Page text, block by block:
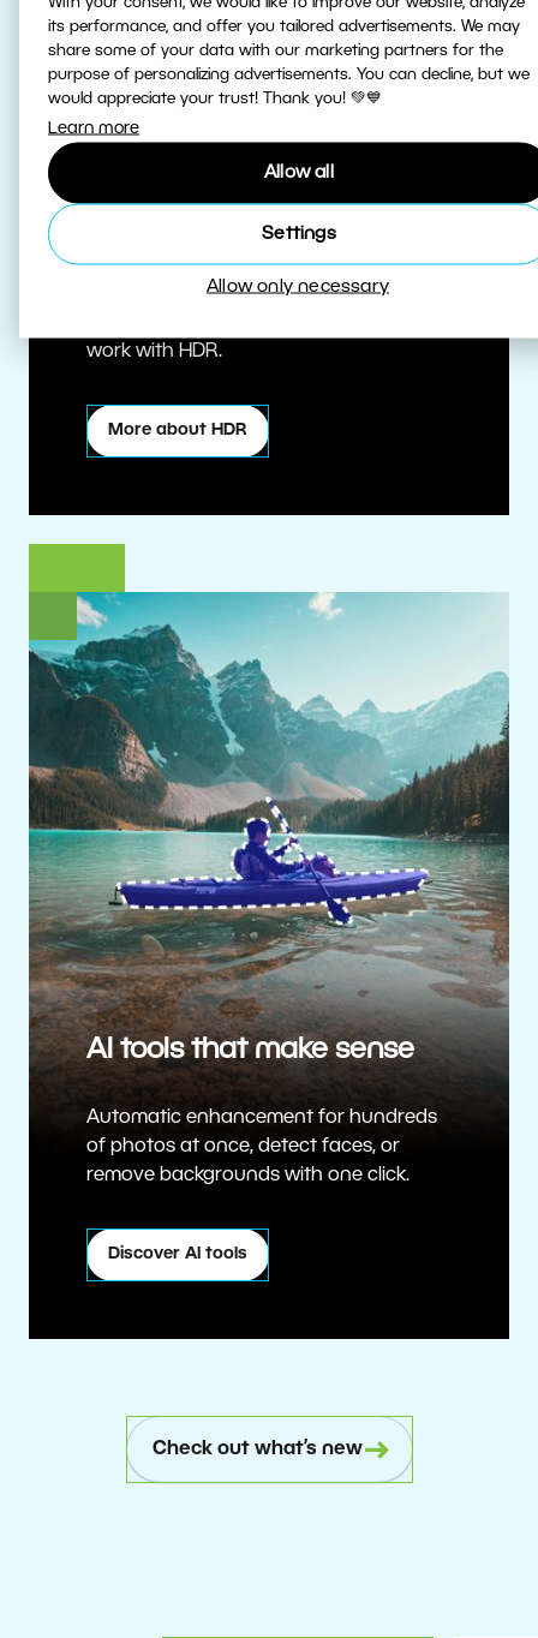
its performance, and offer you tailored advertisements. We may
share some of your data with our marketing partners for the
purpose of personalizing advertisements. You can decline, but we
would appreciate your trust! Thank you! 💚💙
Learn more
Allow all
Settings
Allow only necessary
Edit HDR photos at the highest quality.
work with HDR.
More about HDR
AI tools that make sense
Automatic enhancement for hundreds
of photos at once, detect faces, or
remove backgrounds with one click.
Discover AI tools
Check out what’s new